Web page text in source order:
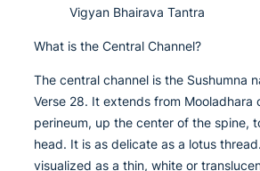
Vigyan Bhairava Tantra
What is the Central Channel?
The central channel is the Sushumna
Verse 28. It extends from Mooladhara
perineum, up the center of the spine,
head. It is as delicate as a lotus
visualized as a thin, white or